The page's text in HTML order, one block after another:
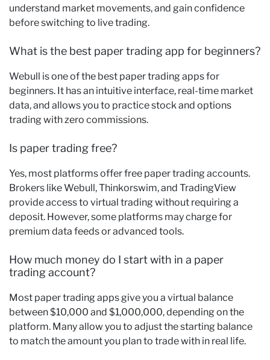
understand market movements, and gain confidence
before switching to live trading.
What is the best paper trading app for beginners?
Webull is one of the best paper trading apps for
beginners. It has an intuitive interface, real-time market
data, and allows you to practice stock and options
trading with zero commissions.
Is paper trading free?
Yes, most platforms offer free paper trading accounts.
Brokers like Webull, Thinkorswim, and TradingView
provide access to virtual trading without requiring a
deposit. However, some platforms may charge for
premium data feeds or advanced tools.
How much money do I start with in a paper
trading account?
Most paper trading apps give you a virtual balance
between $10,000 and $1,000,000, depending on the
platform. Many allow you to adjust the starting balance
to match the amount you plan to trade with in real life.